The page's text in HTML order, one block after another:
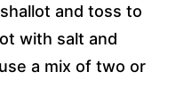
and toss to
with salt and
use a mix of two or